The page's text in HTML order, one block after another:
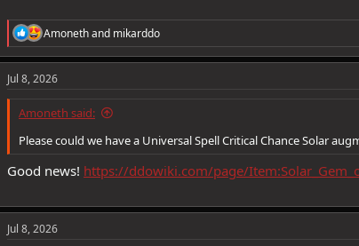
R
e
a
c
o
s
Amonethand mikarddo
Jul 8, 2026
Amoneth said:
Please could we have a Universal Spell Critical Chance Solar
Good news! https://ddowiki.com/page/
Jul 8, 2026